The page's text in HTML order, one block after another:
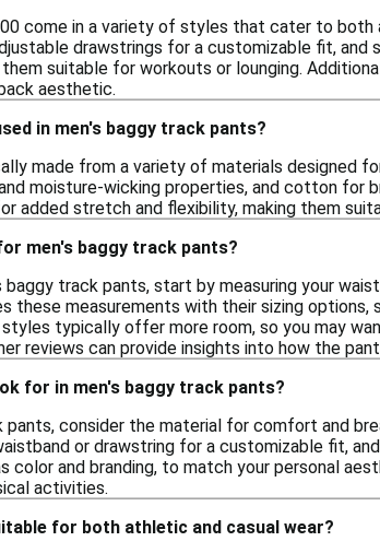
come in a variety of styles that cater to
drawstrings for a customizable fit,
suitable for workouts or lounging.
aesthetic.
in men's baggy track pants?
made from a variety of materials designed
moisture-wicking properties, and cotton for
added stretch and flexibility, making them
men's baggy track pants?
track pants, start by measuring your
these measurements with their sizing
typically offer more room, so you may
reviews can provide insights into how the
for in men's baggy track pants?
pants, consider the material for comfort and
or drawstring for a customizable fit,
color and branding, to match your personal
activities.
for both athletic and casual wear?